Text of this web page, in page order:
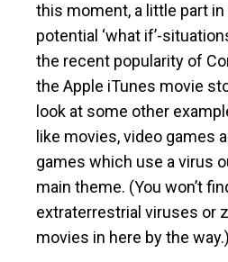
this moment, a little part
potential ‘what if’-
the recent popularity of
the Apple iTunes movie
look at some other
like movies, video games
games which use a virus
main theme. (You won’t
extraterrestrial viruses or
movies in here by the way.)